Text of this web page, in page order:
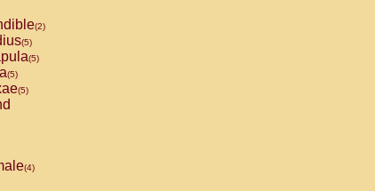
(2)
(5)
(5)
(5)
(5)
(4)